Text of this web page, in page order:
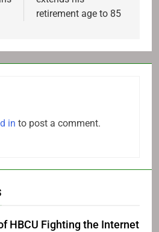
retirement age to 85
in to post a comment.
HBCU Fighting the Internet